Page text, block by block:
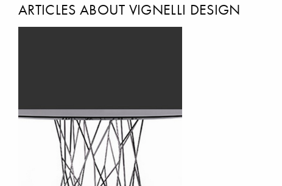
ARTICLES ABOUT VIGNELLI DESIGN